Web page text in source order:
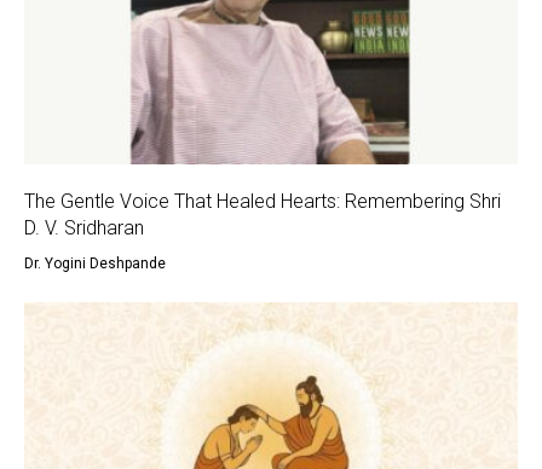
The Gentle Voice That Healed Hearts: Remembering Shri
D. V. Sridharan
Dr. Yogini Deshpande